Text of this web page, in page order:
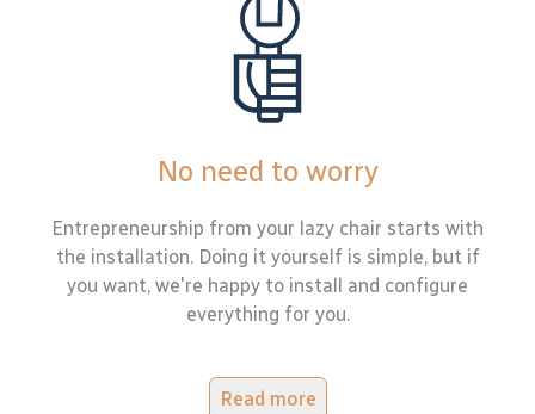
No need to worry
Entrepreneurship from your lazy chair starts with
the installation. Doing it yourself is simple, but if
you want, we're happy to install and configure
everything for you.
Read more